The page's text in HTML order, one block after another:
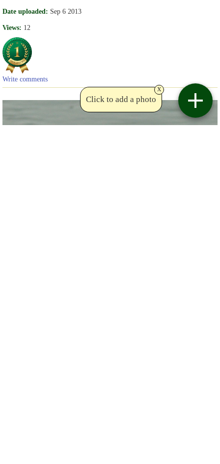
Date uploaded: Sep 6 2013
Views: 12
Write comments
Click to add a photo
x